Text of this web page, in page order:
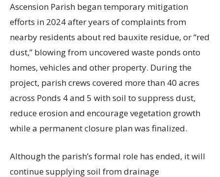
Ascension Parish began temporary mitigation
efforts in 2024 after years of complaints from
nearby residents about red bauxite residue, or “red
dust,” blowing from uncovered waste ponds onto
homes, vehicles and other property. During the
project, parish crews covered more than 40 acres
across Ponds 4 and 5 with soil to suppress dust,
reduce erosion and encourage vegetation growth
while a permanent closure plan was finalized.
Although the parish’s formal role has ended, it will
continue supplying soil from drainage